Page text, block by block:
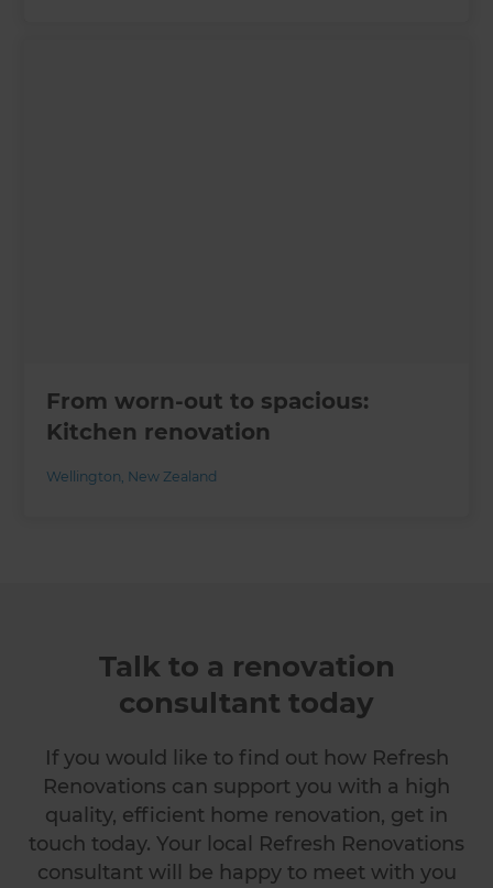
From worn-out to spacious:
Kitchen renovation
Wellington, New Zealand
Talk to a renovation
consultant today
If you would like to find out how Refresh
Renovations can support you with a high
quality, efficient home renovation, get in
touch today. Your local Refresh Renovations
consultant will be happy to meet with you